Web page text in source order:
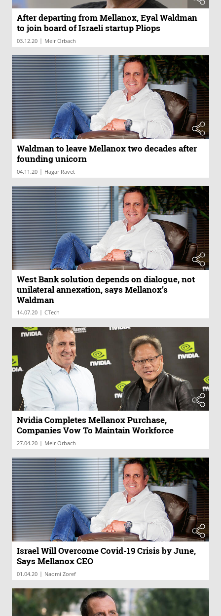
After departing from Mellanox, Eyal Waldman
to join board of Israeli startup Pliops
03.12.20 | Meir Orbach
Waldman to leave Mellanox two decades after
founding unicorn
04.11.20 | Hagar Ravet
West Bank solution depends on dialogue, not
unilateral annexation, says Mellanox’s
Waldman
14.07.20 | CTech
Nvidia Completes Mellanox Purchase,
Companies Vow To Maintain Workforce
27.04.20 | Meir Orbach
Israel Will Overcome Covid-19 Crisis by June,
Says Mellanox CEO
01.04.20 | Naomi Zoref